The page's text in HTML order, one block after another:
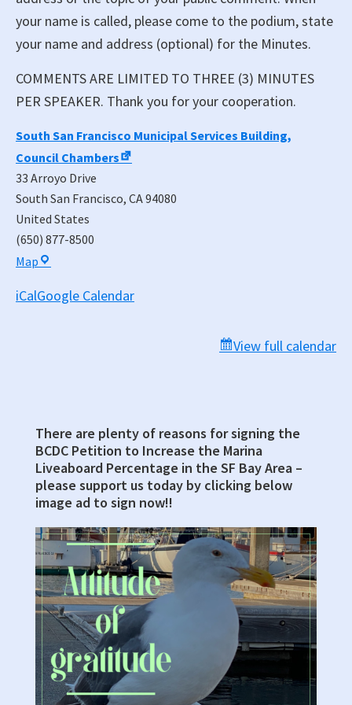
your name is called, please come to the podium, state
your name and address (optional) for the Minutes.
COMMENTS ARE LIMITED TO THREE (3) MINUTES
PER SPEAKER. Thank you for your cooperation.
South San Francisco Municipal Services Building,
Council Chambers
33 Arroyo Drive
South San Francisco, CA94080
United States
(650) 877-8500
Map South
Francisco
iCalGoogle Calendar
View full calendar
Primary
Sidebar
There are plenty of reasons for signing the
BCDC Petition to Increase the Marina
Liveaboard Percentage in the SF Bay Area –
please support us today by clicking below
image ad to sign now!!